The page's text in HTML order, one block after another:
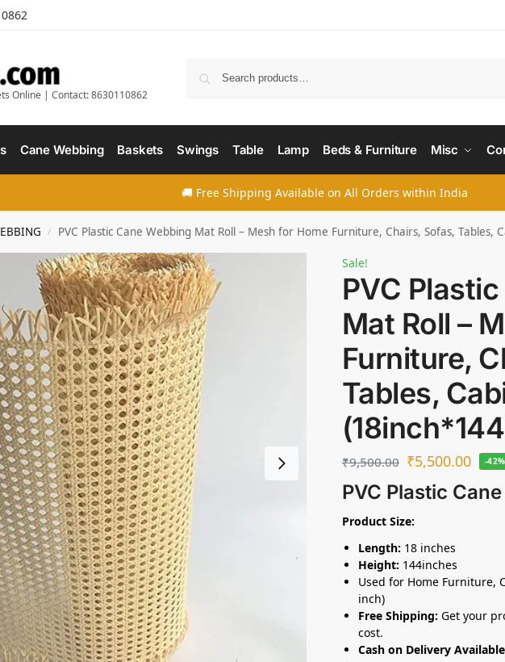
Online | Contact: 8630110862
Cane Webbing Baskets Swings Table Lamp Beds & Furniture Misc
🚚 Free Shipping Available on All Orders within India
/ PVC Plastic Cane Webbing Mat Roll – Mesh for Home Furniture, Chairs, Sofas, Tables,
Sale!
PVC
Mat Roll –
Furniture,
Tables,
₹9,500.00 ₹5,500.00 -42%
PVC Plastic
Product Size:
Length: 18 inches
Height: 144inches
Used for Home Furniture,
inch)
Free Shipping: Get your
cost.
Cash on Delivery